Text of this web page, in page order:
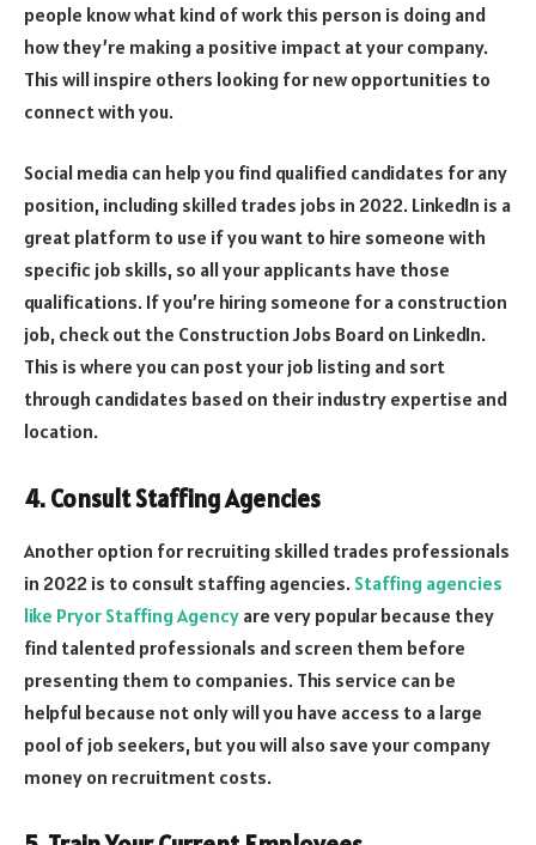
people know what kind of work this person is doing and
how they’re making a positive impact at your company.
This will inspire others looking for new opportunities to
connect with you.
Social media can help you find qualified candidates for any
position, including skilled trades jobs in 2022. LinkedIn is a
great platform to use if you want to hire someone with
specific job skills, so all your applicants have those
qualifications. If you’re hiring someone for a construction
job, check out the Construction Jobs Board on LinkedIn.
This is where you can post your job listing and sort
through candidates based on their industry expertise and
location.
4. Consult Staffing Agencies
Another option for recruiting skilled trades professionals
in 2022 is to consult staffing agencies. Staffing agencies
like Pryor Staffing Agency are very popular because they
find talented professionals and screen them before
presenting them to companies. This service can be
helpful because not only will you have access to a large
pool of job seekers, but you will also save your company
money on recruitment costs.